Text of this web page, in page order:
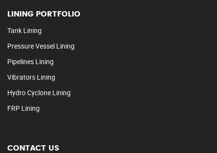
LINING PORTFOLIO
Tank Lining
Pressure Vessel Lining
Pipelines Lining
Vibrators Lining
Hydro Cyclone Lining
FRP Lining
CONTACT US